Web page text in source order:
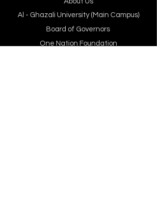
Al - Ghazali University (Main Campus)
Board of Governors
One Nation Foundation